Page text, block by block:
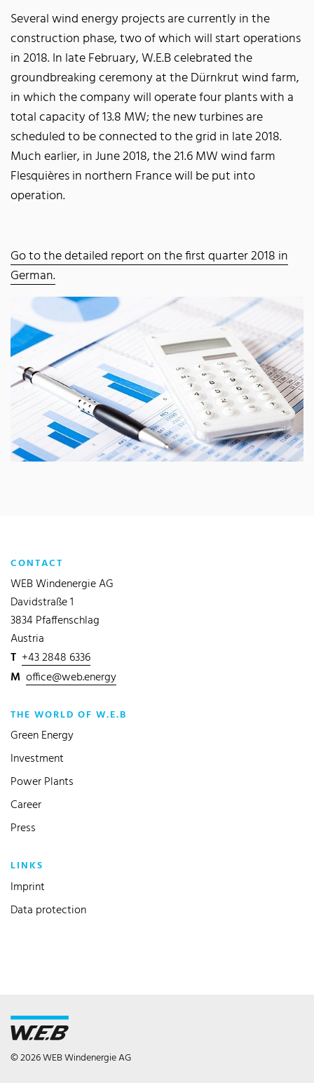
Several wind energy projects are currently in the
construction phase, two of which will start operations
in 2018. In late February, W.E.B celebrated the
groundbreaking ceremony at the Dürnkrut wind farm,
in which the company will operate four plants with a
total capacity of 13.8 MW; the new turbines are
scheduled to be connected to the grid in late 2018.
Much earlier, in June 2018, the 21.6 MW wind farm
Flesquières in northern France will be put into
operation.
Go to the detailed report on the first quarter 2018 in
German.
CONTACT
WEB Windenergie AG
Davidstraße 1
3834 Pfaffenschlag
Austria
T +43 2848 6336
M office@web.energy
THE WORLD OF W.E.B
Green Energy
Investment
Power Plants
Career
Press
LINKS
Imprint
Data protection
© 2026 WEB Windenergie AG